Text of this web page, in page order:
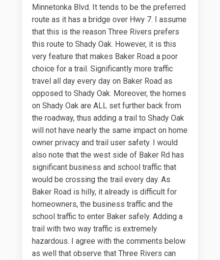
Minnetonka Blvd. It tends to be the preferred
route as it has a bridge over Hwy 7. I assume
that this is the reason Three Rivers prefers
this route to Shady Oak. However, it is this
very feature that makes Baker Road a poor
choice for a trail. Significantly more traffic
travel all day every day on Baker Road as
opposed to Shady Oak. Moreover, the homes
on Shady Oak are ALL set further back from
the roadway, thus adding a trail to Shady Oak
will not have nearly the same impact on home
owner privacy and trail user safety. I would
also note that the west side of Baker Rd has
significant business and school traffic that
would be crossing the trail every day. As
Baker Road is hilly, it already is difficult for
homeowners, the business traffic and the
school traffic to enter Baker safely. Adding a
trail with two way traffic is extremely
hazardous. I agree with the comments below
as well that observe that Three Rivers can